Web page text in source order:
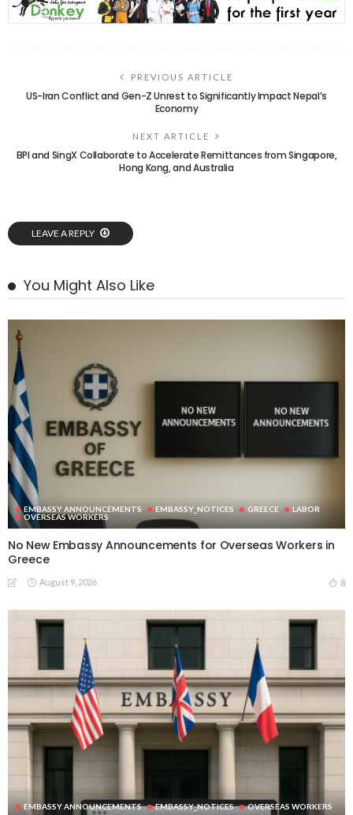
PREVIOUS ARTICLE
US-Iran Conflict and Gen-Z Unrest to Significantly Impact Nepal’s
Economy
NEXT ARTICLE
BPI and SingX Collaborate to Accelerate Remittances from Singapore,
Hong Kong, and Australia
LEAVE A REPLY
You Might Also Like
EMBASSY ANNOUNCEMENTS EMBASSY_NOTICES GREECE
LABOR
OVERSEAS WORKERS
No New Embassy Announcements for Overseas Workers in
Greece
August 9, 2026 8
EMBASSY ANNOUNCEMENTS EMBASSY_NOTICES OVERSEAS WORKERS